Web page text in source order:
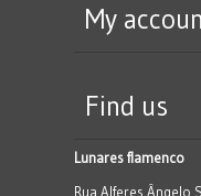
My
Find us
Lunares flamenco
Rua Alferes Ângelo